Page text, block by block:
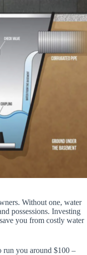
Without one, water
possessions. Investing
you from costly water
run you around $100 –